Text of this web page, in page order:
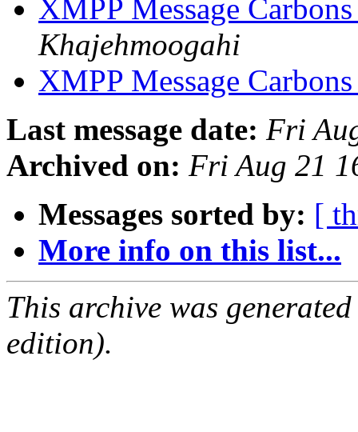
XMPP Message
Khajehmoogahi
XMPP Message
Last message date: Fri
Archived on: Fri Aug 21
Messages sorted by: [
More info on this list...
This archive was
edition).